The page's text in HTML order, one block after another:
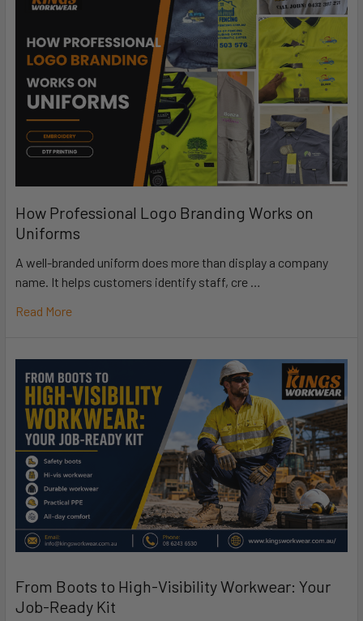
How Professional Logo Branding Works on
Uniforms
A well-branded uniform does more than display a company
name. It helps customers identify staff, cre …
Read More
From Boots to High-Visibility Workwear: Your
Job-Ready Kit